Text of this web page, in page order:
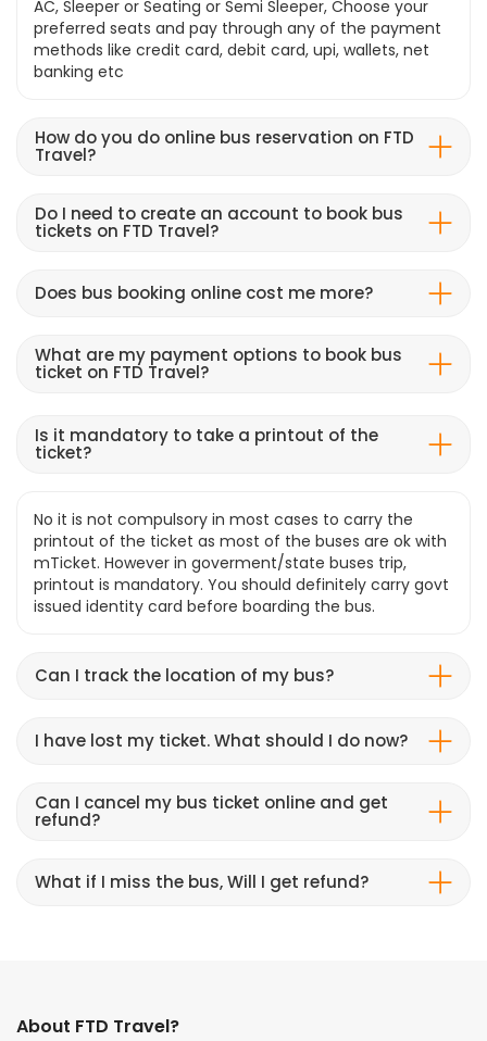
AC, Sleeper or Seating or Semi Sleeper, Choose your
preferred seats and pay through any of the payment
methods like credit card, debit card, upi, wallets, net
banking etc
How do you do online bus reservation on FTD
Travel?
Do I need to create an account to book bus
tickets on FTD Travel?
Does bus booking online cost me more?
What are my payment options to book bus
ticket on FTD Travel?
Is it mandatory to take a printout of the
ticket?
No it is not compulsory in most cases to carry the
printout of the ticket as most of the buses are ok with
mTicket. However in goverment/state buses trip,
printout is mandatory. You should definitely carry govt
issued identity card before boarding the bus.
Can I track the location of my bus?
I have lost my ticket. What should I do now?
Can I cancel my bus ticket online and get
refund?
What if I miss the bus, Will I get refund?
About FTD Travel?